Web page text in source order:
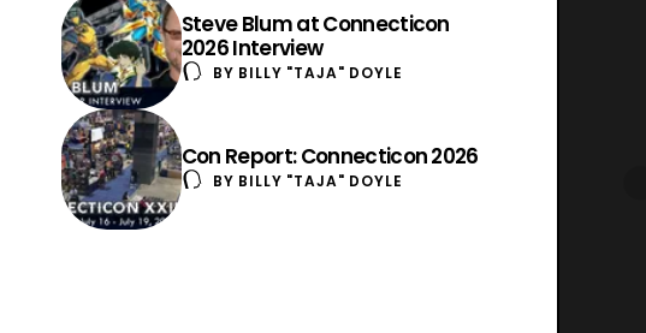
Steve Blum at Connecticon
2026 Interview
BY BILLY "TAJA" DOYLE
Con Report: Connecticon 2026
BY BILLY "TAJA" DOYLE